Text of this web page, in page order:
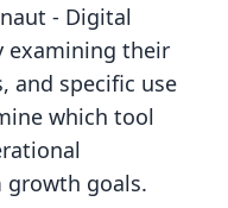
‑ Digital
examining their
and specific use
which tool
goals.